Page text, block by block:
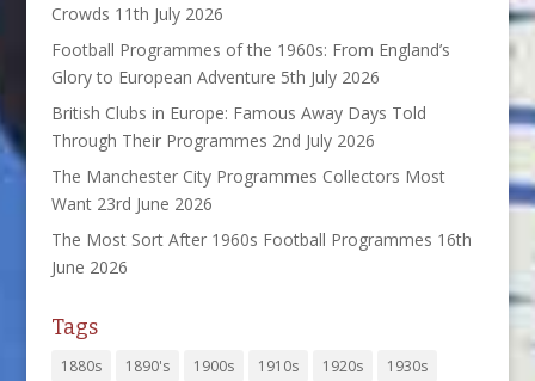
Crowds 11th July 2026
Football Programmes of the 1960s: From England’s
Glory to European Adventure 5th July 2026
British Clubs in Europe: Famous Away Days Told
Through Their Programmes 2nd July 2026
The Manchester City Programmes Collectors Most
Want 23rd June 2026
The Most Sort After 1960s Football Programmes 16th
June 2026
Tags
1880s 1890's 1900s 1910s 1920s
1930s